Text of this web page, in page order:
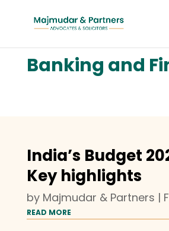
Banking and
India’s Budget
Key highlights
by Majmudar & Partners |
READ MORE